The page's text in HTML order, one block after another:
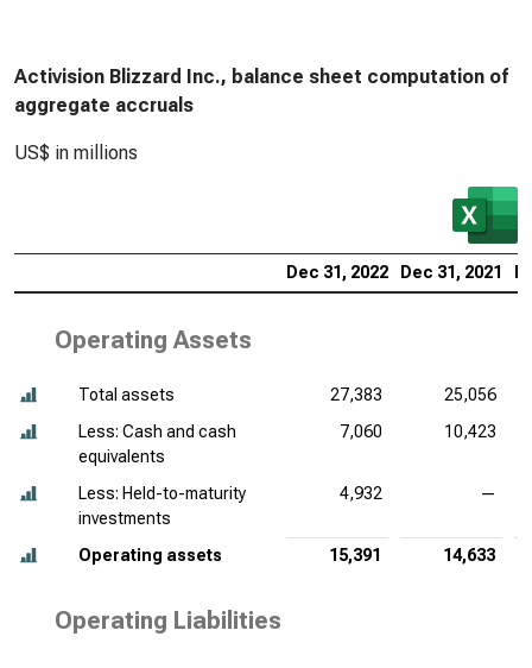
Activision Blizzard Inc., balance sheet computation of
aggregate accruals
US$ in millions
Dec 31, 2022 Dec 31, 2021
Operating Assets
Total assets 27,383
25,056
Less: Cash and cash
equivalents
7,060 10,423
Less: Held-to-maturity
investments
4,932 —
Operating assets 15,391 14,633
Operating Liabilities